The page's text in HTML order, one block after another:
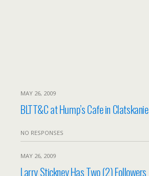
MAY 26, 2009
BLTT&C at Hump’s Cafe in Clatskanie
NO RESPONSES
MAY 26, 2009
Larry Stickney Has Two (2) Followers